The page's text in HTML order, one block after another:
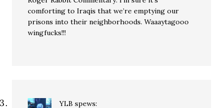
comforting to Iraqis that we’re emptying our
prisons into their neighborhoods. Waaaytagooo
wingfucks!!!
YLB spews: